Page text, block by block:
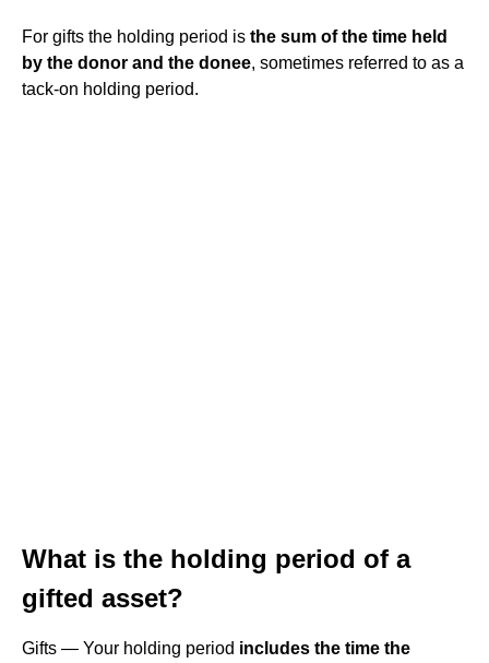
For gifts the holding period is the sum of the time held
by the donor and the donee, sometimes referred to as a
tack-on holding period.
What is the holding period of a
gifted asset?
Gifts — Your holding period includes the time the